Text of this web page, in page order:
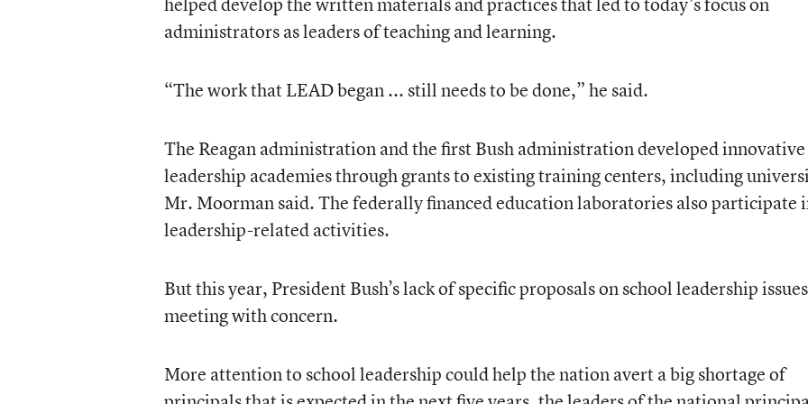
administrators as leaders of teaching and learning.
“The work that LEAD began ... still needs to be done,” he said.
The Reagan administration and the first Bush administration developed innovative
leadership academies through grants to existing training centers, including
Mr. Moorman said. The federally financed education laboratories also participate
leadership-related activities.
But this year, President Bush’s lack of specific proposals on school leadership
meeting with concern.
More attention to school leadership could help the nation avert a big shortage of